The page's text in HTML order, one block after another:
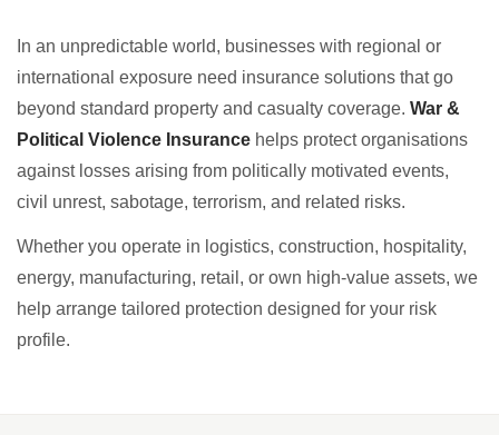
In an unpredictable world, businesses with regional or
international exposure need insurance solutions that go
beyond standard property and casualty coverage. War &
Political Violence Insurance helps protect organisations
against losses arising from politically motivated events,
civil unrest, sabotage, terrorism, and related risks.
Whether you operate in logistics, construction, hospitality,
energy, manufacturing, retail, or own high-value assets, we
help arrange tailored protection designed for your risk
profile.